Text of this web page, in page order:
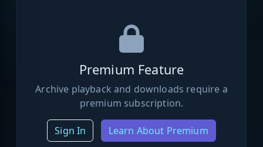
Premium Feature
Archive playback and downloads require a
premium subscription.
Sign In Learn About Premium